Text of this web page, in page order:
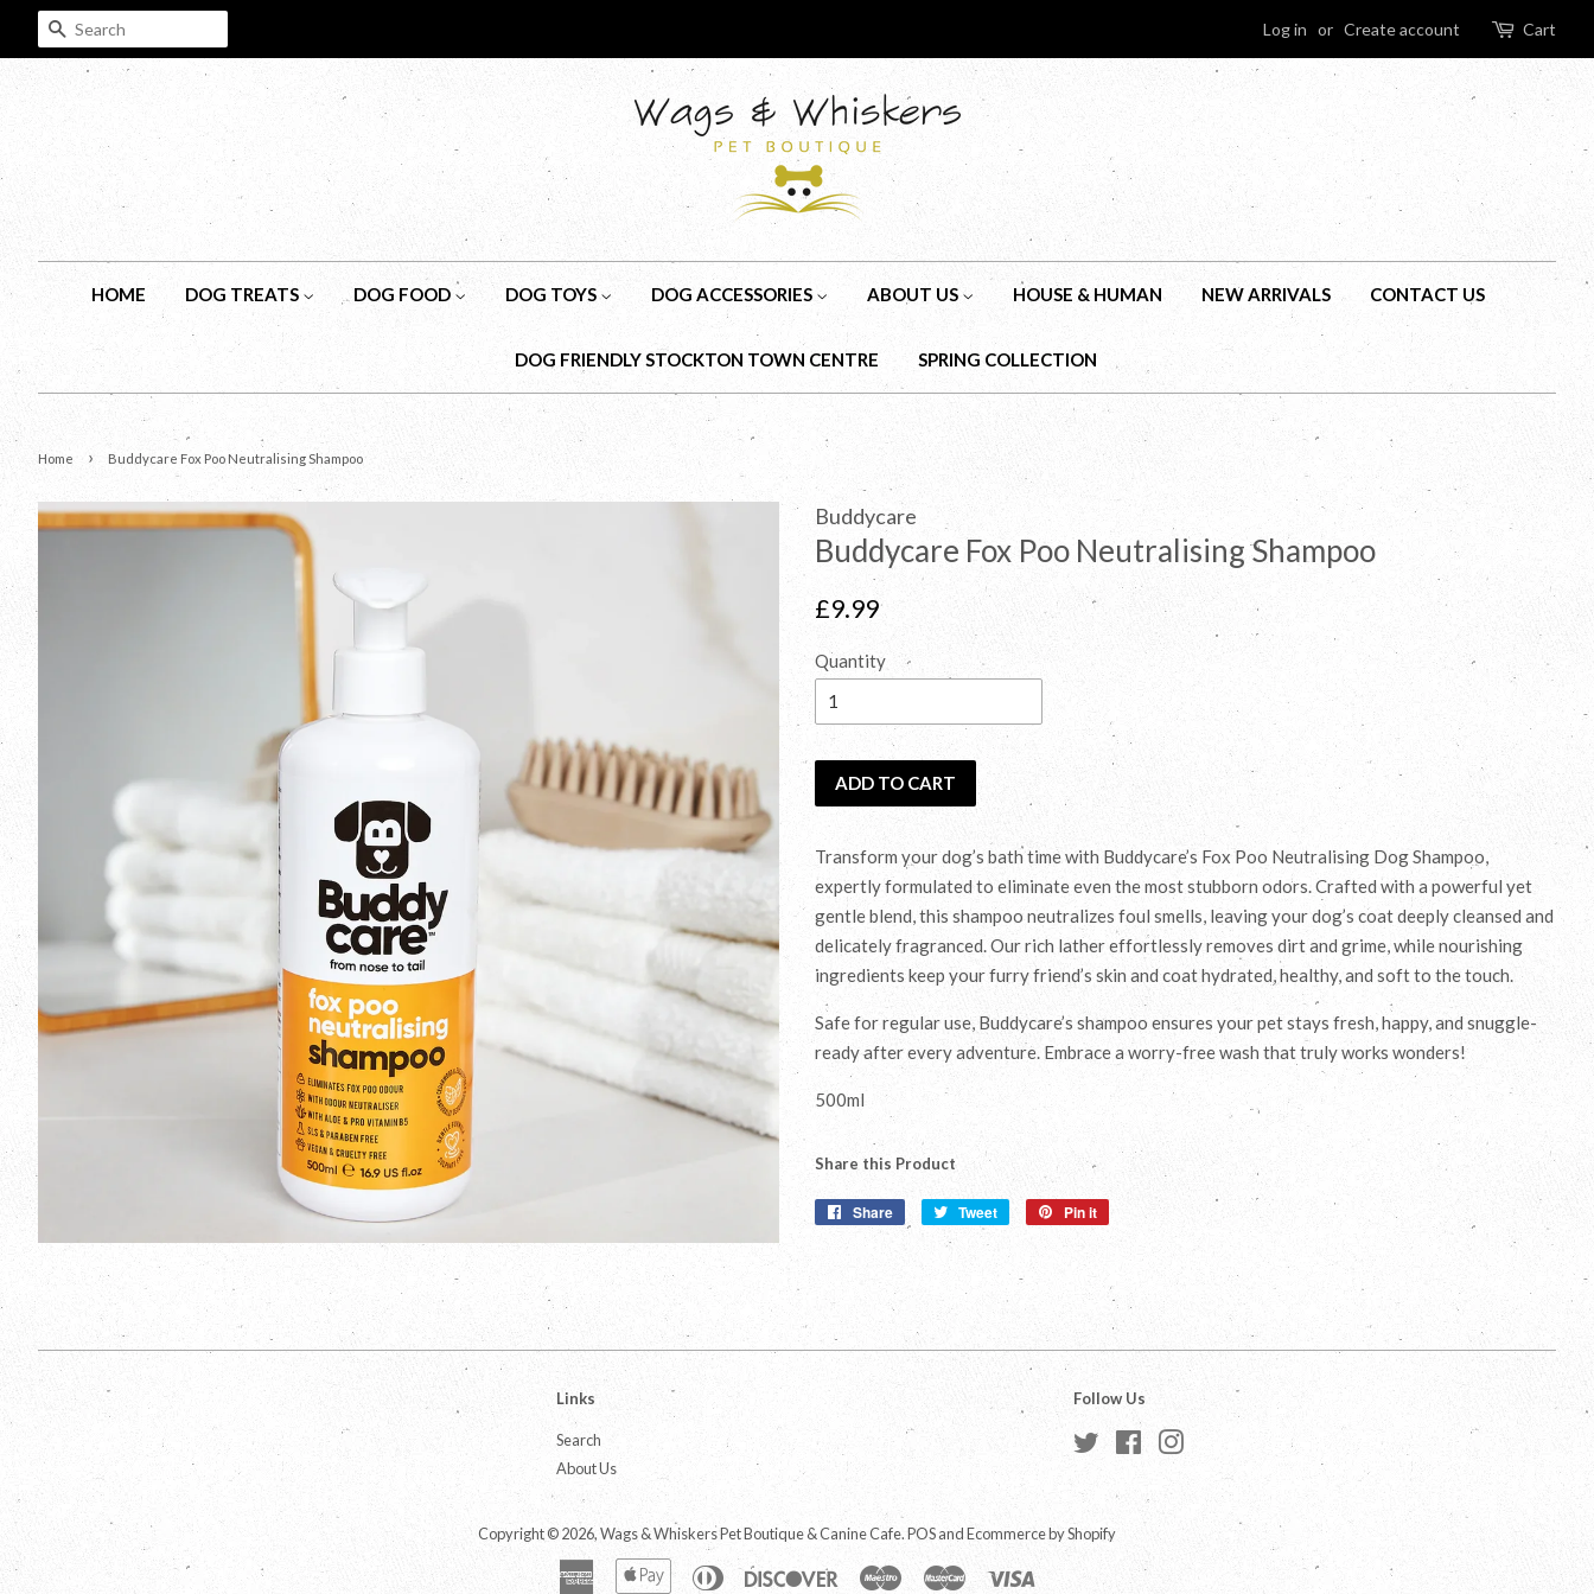
SEARCH Log in or Create account Cart
HOME DOG TREATS DOG FOOD DOG TOYS DOG ACCESSORIES ABOUT US HOUSE & HUMAN NEW ARRIVALS CONTACT US
DOG FRIENDLY STOCKTON TOWN CENTRE SPRING COLLECTION
Home › Buddycare Fox Poo Neutralising Shampoo
Buddycare
Buddycare Fox Poo Neutralising Shampoo
Regular
£9.99
Quantity
ADD TO CART
Transform your dog’s bath time with Buddycare’s Fox Poo Neutralising Dog Shampoo,
expertly formulated to eliminate even the most stubborn odors. Crafted with a powerful yet
gentle blend, this shampoo neutralizes foul smells, leaving your dog’s coat deeply cleansed and
delicately fragranced. Our rich lather effortlessly removes dirt and grime, while nourishing
ingredients keep your furry friend’s skin and coat hydrated, healthy, and soft to the touch.
Safe for regular use, Buddycare’s shampoo ensures your pet stays fresh, happy, and snuggle-
ready after every adventure. Embrace a worry-free wash that truly works wonders!
500ml
Share this Product
Share
Share
Tweet
Tweet
Pin it
Links
Search
About Us
Follow Us
Twitter Facebook
Copyright © 2026,Wags & Whiskers Pet Boutique & Canine Cafe.POSandEcommerce by Shopify
American
Apple
Diners
Discover Maestro Master